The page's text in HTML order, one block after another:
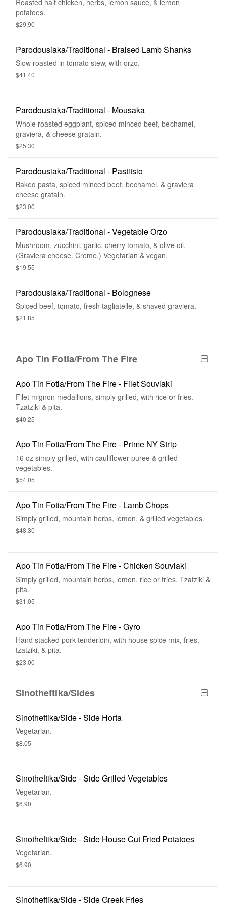
Roasted half chicken, herbs, lemon sauce, & lemon
potatoes.
$29.90
Parodousiaka/Traditional - Braised Lamb Shanks
Slow roasted in tomato stew, with orzo.
$41.40
Parodousiaka/Traditional - Mousaka
Whole roasted eggplant, spiced minced beef, bechamel,
graviera, & cheese gratain.
$25.30
Parodousiaka/Traditional - Pastitsio
Baked pasta, spiced minced beef, bechamel, & graviera
cheese gratain.
$23.00
Parodousiaka/Traditional - Vegetable Orzo
Mushroom, zucchini, garlic, cherry tomato, & olive oil.
(Graviera cheese. Creme.) Vegetarian & vegan.
$19.55
Parodousiaka/Traditional - Bolognese
Spiced beef, tomato, fresh tagliatelle, & shaved graviera.
$21.85
Apo Tin Fotia/From The Fire
Apo Tin Fotia/From The Fire - Filet Souvlaki
Filet mignon medallions, simply grilled, with rice or fries.
Tzatziki & pita.
$40.25
Apo Tin Fotia/From The Fire - Prime NY Strip
16 oz simply grilled, with cauliflower puree & grilled
vegetables.
$54.05
Apo Tin Fotia/From The Fire - Lamb Chops
Simply grilled, mountain herbs, lemon, & grilled vegetables.
$48.30
Apo Tin Fotia/From The Fire - Chicken Souvlaki
Simply grilled, mountain herbs, lemon, rice or fries. Tzatziki &
pita.
$31.05
Apo Tin Fotia/From The Fire - Gyro
Hand stacked pork tenderloin, with house spice mix, fries,
tzatziki, & pita.
$23.00
Sinotheftika/Sides
Sinotheftika/Side - Side Horta
Vegetarian.
$8.05
Sinotheftika/Side - Side Grilled Vegetables
Vegetarian.
$6.90
Sinotheftika/Side - Side House Cut Fried Potatoes
Vegetarian.
$6.90
Sinotheftika/Side - Side Greek Fries